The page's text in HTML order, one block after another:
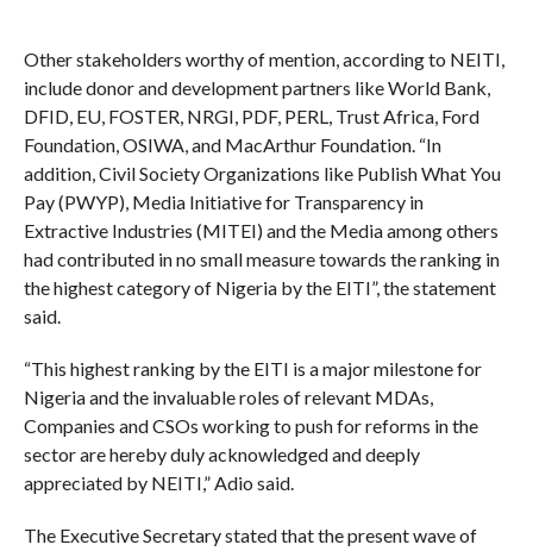
Other stakeholders worthy of mention, according to NEITI,
include donor and development partners like World Bank,
DFID, EU, FOSTER, NRGI, PDF, PERL, Trust Africa, Ford
Foundation, OSIWA, and MacArthur Foundation. “In
addition, Civil Society Organizations like Publish What You
Pay (PWYP), Media Initiative for Transparency in
Extractive Industries (MITEI) and the Media among others
had contributed in no small measure towards the ranking in
the highest category of Nigeria by the EITI”, the statement
said.
“This highest ranking by the EITI is a major milestone for
Nigeria and the invaluable roles of relevant MDAs,
Companies and CSOs working to push for reforms in the
sector are hereby duly acknowledged and deeply
appreciated by NEITI,” Adio said.
The Executive Secretary stated that the present wave of